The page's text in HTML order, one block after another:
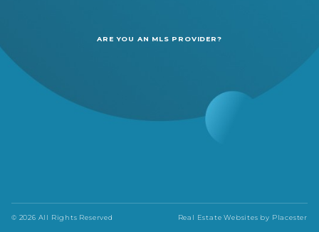
ARE YOU AN MLS PROVIDER?
© 2026 All Rights Reserved Real Estate Websites by Placester